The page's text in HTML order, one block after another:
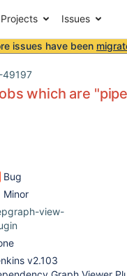
Projects Issues
issues have been
49197
which are
Bug
Minor
view-
v2.103